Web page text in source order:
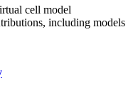
cell model
including models